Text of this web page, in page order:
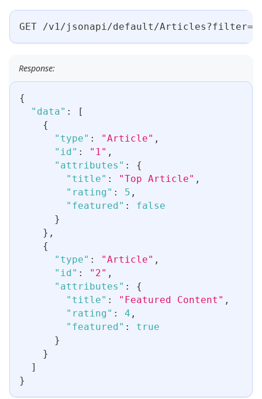
GET /v1/jsonapi/default/
Response:
{
"data" :
[
{
"type" : "Article" ,
"id" : "1" ,
"attributes" :
{
"title" : "Top Article" ,
"rating" : 5 ,
"featured" :
false
}
} ,
{
"type" : "Article" ,
"id" : "2" ,
"attributes" :
{
"title" : "Featured Content" ,
"rating" : 4 ,
"featured" :
true
}
}
]
}